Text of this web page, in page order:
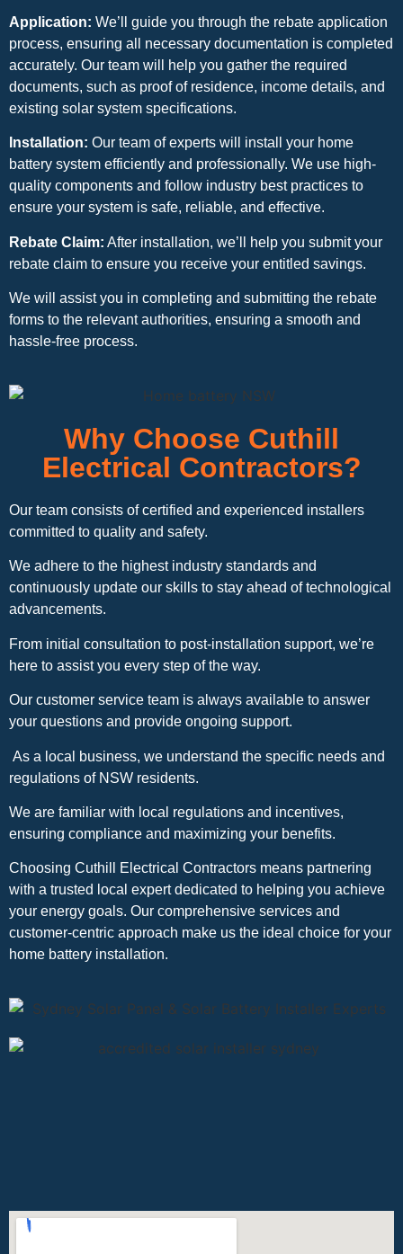
Application: We’ll guide you through the rebate application
process, ensuring all necessary documentation is completed
accurately. Our team will help you gather the required
documents, such as proof of residence, income details, and
existing solar system specifications.
Installation: Our team of experts will install your home
battery system efficiently and professionally. We use high-
quality components and follow industry best practices to
ensure your system is safe, reliable, and effective.
Rebate Claim: After installation, we’ll help you submit your
rebate claim to ensure you receive your entitled savings.
We will assist you in completing and submitting the rebate
forms to the relevant authorities, ensuring a smooth and
hassle-free process.
Why Choose Cuthill
Electrical Contractors?
Our team consists of certified and experienced installers
committed to quality and safety.
We adhere to the highest industry standards and
continuously update our skills to stay ahead of technological
advancements.
From initial consultation to post-installation support, we’re
here to assist you every step of the way.
Our customer service team is always available to answer
your questions and provide ongoing support.
As a local business, we understand the specific needs and
regulations of NSW residents.
We are familiar with local regulations and incentives,
ensuring compliance and maximizing your benefits.
Choosing Cuthill Electrical Contractors means partnering
with a trusted local expert dedicated to helping you achieve
your energy goals. Our comprehensive services and
customer-centric approach make us the ideal choice for your
home battery installation.